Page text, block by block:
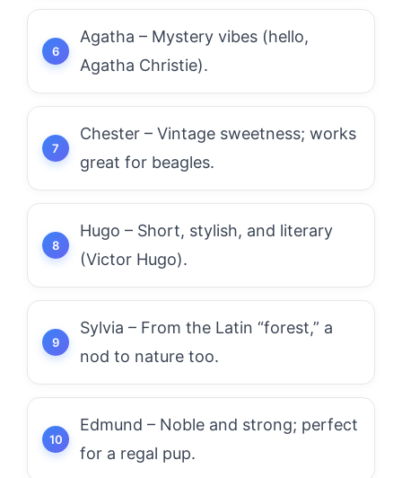
Agatha – Mystery vibes (hello,
Agatha Christie).
Chester – Vintage sweetness; works
great for beagles.
Hugo – Short, stylish, and literary
(Victor Hugo).
Sylvia – From the Latin “forest,” a
nod to nature too.
Edmund – Noble and strong; perfect
for a regal pup.